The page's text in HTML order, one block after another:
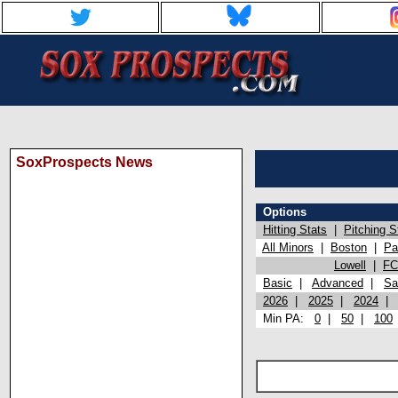
SoxProspects News
Options
Hitting Stats
Pitching
All Minors
Boston
Lowell
Basic
Advanced
2026
2025 2024
Min PA: 0 50 100